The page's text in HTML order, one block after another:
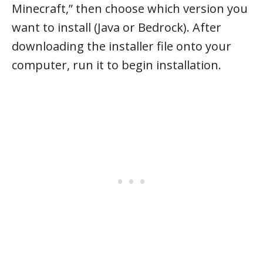
Minecraft,” then choose which version you
want to install (Java or Bedrock). After
downloading the installer file onto your
computer, run it to begin installation.